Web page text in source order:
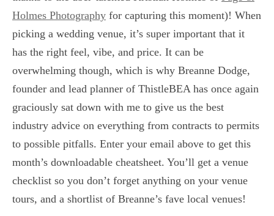
Holmes Photography for capturing this moment)! When
picking a wedding venue, it’s super important that it
has the right feel, vibe, and price. It can be
overwhelming though, which is why Breanne Dodge,
founder and lead planner of ThistleBEA has once again
graciously sat down with me to give us the best
industry advice on everything from contracts to permits
to possible pitfalls. Enter your email above to get this
month’s downloadable cheatsheet. You’ll get a venue
checklist so you don’t forget anything on your venue
tours, and a shortlist of Breanne’s fave local venues!